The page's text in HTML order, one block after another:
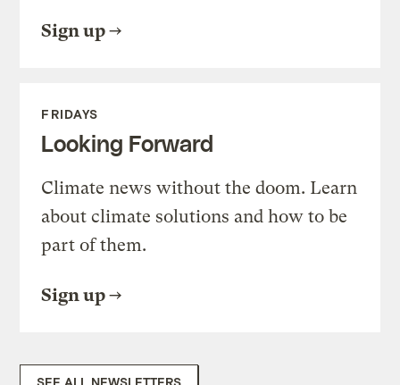
Sign up
FRIDAYS
Looking Forward
Climate news without the doom. Learn
about climate solutions and how to be
part of them.
Sign up